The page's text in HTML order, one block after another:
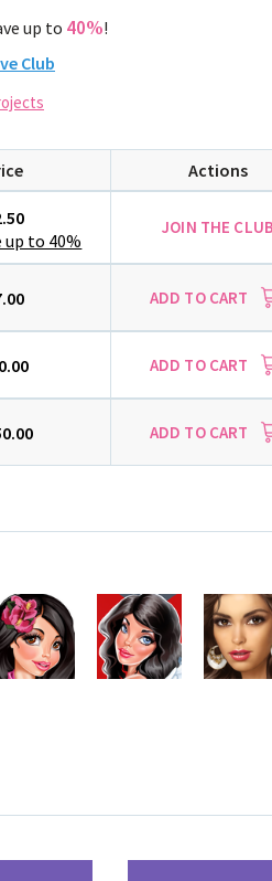
up to 40%!
Club
Actions
up to 40%
JOIN THE CLUB
ADD TO CART
ADD TO CART
ADD TO CART